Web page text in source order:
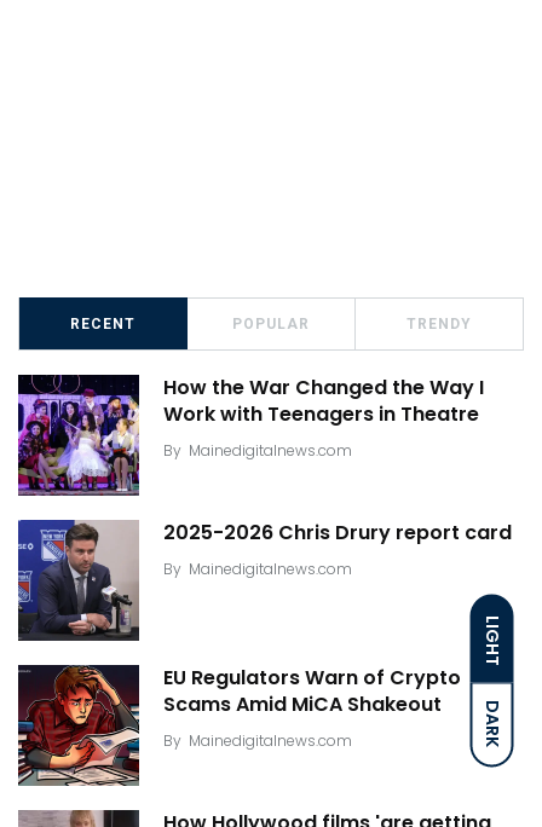
LIGHT
DARK
RECENT POPULAR TRENDY
How the War Changed the Way I
Work with Teenagers in Theatre
By Mainedigitalnews.com
2025-2026 Chris Drury report card
By Mainedigitalnews.com
EU Regulators Warn of Crypto
Scams Amid MiCA Shakeout
By Mainedigitalnews.com